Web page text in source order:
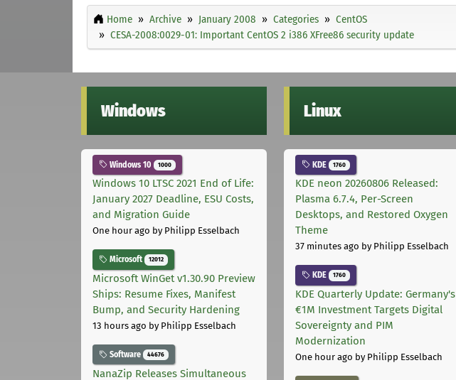
Home Archive January 2008 Categories
CentOS
CESA-2008:0029-01: Important CentOS 2 i386 XFree86 security update
Windows
Windows 10 1000
Windows 10 LTSC 2021 End of Life:
January 2027 Deadline, ESU Costs,
and Migration Guide
One hour ago by Philipp Esselbach
Microsoft 12012
Microsoft WinGet v1.30.90 Preview
Ships: Resume Fixes, Manifest
Bump, and Security Hardening
13 hours ago by Philipp Esselbach
Software 44676
NanaZip Releases Simultaneous
Linux
KDE 1760
KDE neon 20260806 Released:
Plasma 6.7.4, Per-Screen
Desktops, and Restored Oxygen
Theme
37 minutes ago by Philipp Esselbach
KDE 1760
KDE Quarterly Update: Germany's
€1M Investment Targets Digital
Sovereignty and PIM
Modernization
One hour ago by Philipp Esselbach